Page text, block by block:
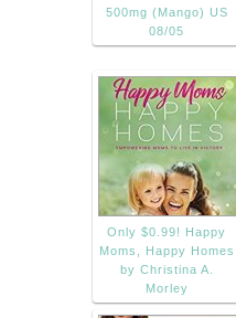
500mg (Mango) US
08/05
Only $0.99! Happy
Moms, Happy Homes
by Christina A.
Morley